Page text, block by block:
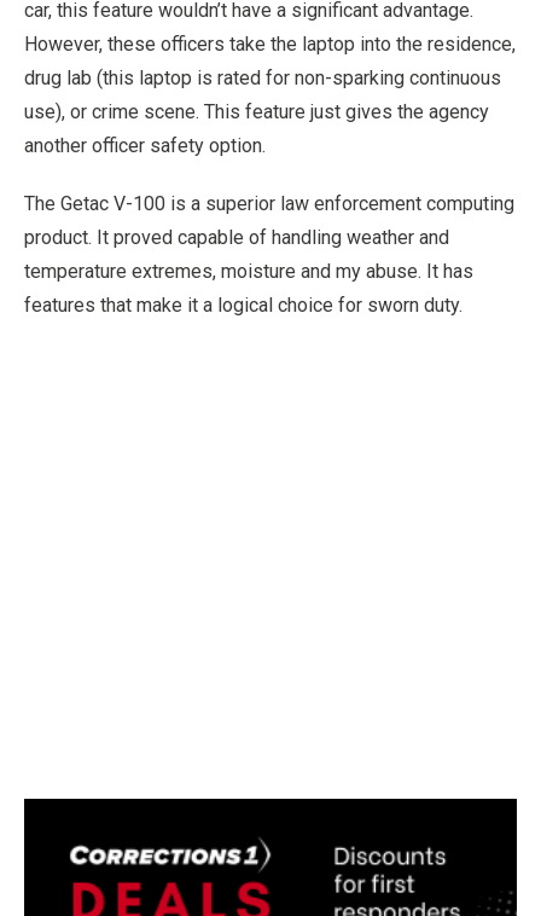
car, this feature wouldn’t have a significant advantage.
However, these officers take the laptop into the residence,
drug lab (this laptop is rated for non-sparking continuous
use), or crime scene. This feature just gives the agency
another officer safety option.
The Getac V-100 is a superior law enforcement computing
product. It proved capable of handling weather and
temperature extremes, moisture and my abuse. It has
features that make it a logical choice for sworn duty.